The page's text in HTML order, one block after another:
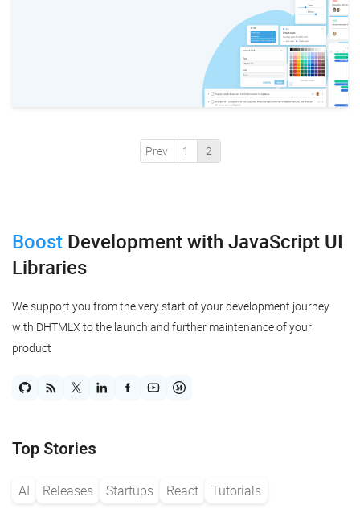
Prev 1 2
Boost Developmentwith JavaScript UI
Libraries
We support you from the very start of your development journey
with DHTMLX to the launch and further maintenance of your
product
Top Stories
AI Releases Startups React Tutorials